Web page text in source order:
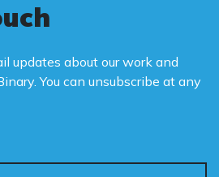
updates about our work and
You can unsubscribe at any